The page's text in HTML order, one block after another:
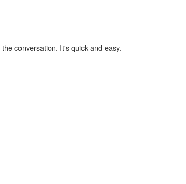
conversation. It's quick and easy.